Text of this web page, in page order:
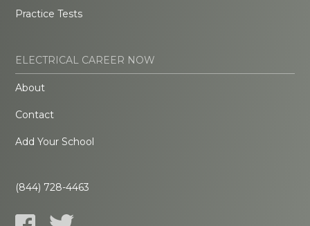
Practice Tests
ELECTRICAL CAREER NOW
About
Contact
Add Your School
(844) 728-4463